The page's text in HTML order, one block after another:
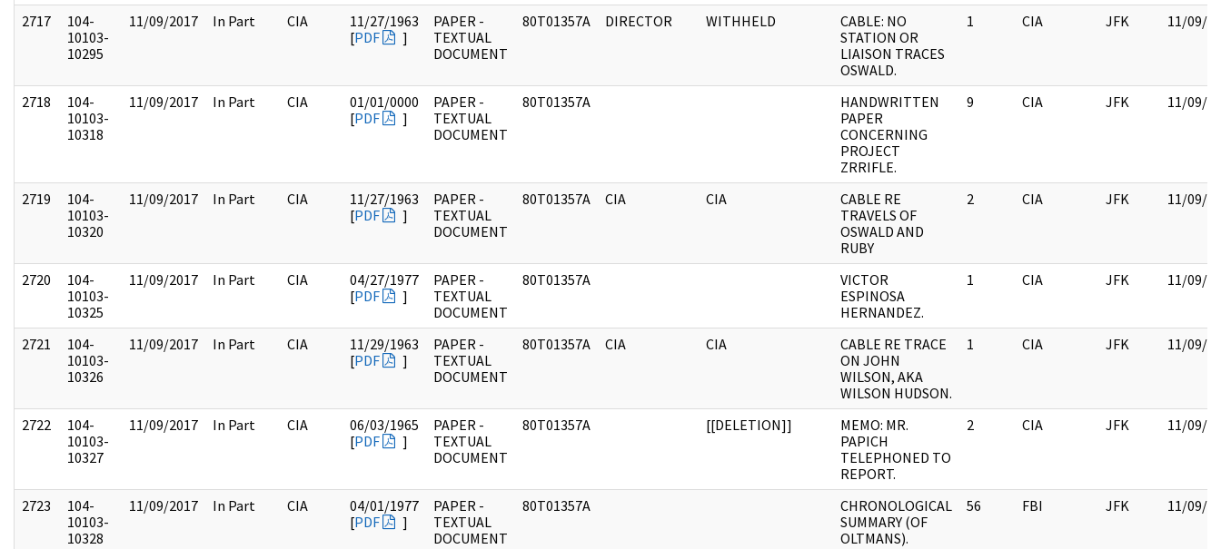
2717
104-
10103-
10295
11/09/2017 In Part CIA
11/27/1963
[PDF ]
PAPER -
TEXTUAL
DOCUMENT
80T01357A DIRECTOR WITHHELD
CABLE: NO
STATION OR
LIAISON TRACES
OSWALD.
1 CIA JFK 11/09/
2718
104-
10103-
10318
11/09/2017 In Part CIA
01/01/0000
[PDF ]
PAPER -
TEXTUAL
DOCUMENT
80T01357A
HANDWRITTEN
PAPER
CONCERNING
PROJECT
ZRRIFLE.
9 CIA JFK 11/09/
2719
104-
10103-
10320
11/09/2017 In Part CIA
11/27/1963
[PDF ]
PAPER -
TEXTUAL
DOCUMENT
80T01357A CIA CIA
CABLE RE
TRAVELS OF
OSWALD AND
RUBY
2 CIA JFK 11/09/
2720
104-
10103-
10325
11/09/2017 In Part CIA
04/27/1977
[PDF ]
PAPER -
TEXTUAL
DOCUMENT
80T01357A
VICTOR
ESPINOSA
HERNANDEZ.
1 CIA JFK 11/09/
2721
104-
10103-
10326
11/09/2017 In Part CIA
11/29/1963
[PDF ]
PAPER -
TEXTUAL
DOCUMENT
80T01357A CIA CIA
CABLE RE TRACE
ON JOHN
WILSON, AKA
WILSON HUDSON.
1 CIA JFK 11/09/
2722
104-
10103-
10327
11/09/2017 In Part CIA
06/03/1965
[PDF ]
PAPER -
TEXTUAL
DOCUMENT
80T01357A [[DELETION]]
MEMO: MR.
PAPICH
TELEPHONED TO
REPORT.
2 CIA JFK 11/09/
2723
104-
10103-
10328
11/09/2017 In Part CIA
04/01/1977
[PDF ]
PAPER -
TEXTUAL
DOCUMENT
80T01357A
CHRONOLOGICAL
SUMMARY (OF
OLTMANS).
56 FBI JFK 11/09/